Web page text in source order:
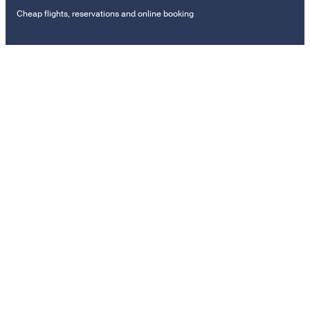
Cheap flights, reservations and online booking